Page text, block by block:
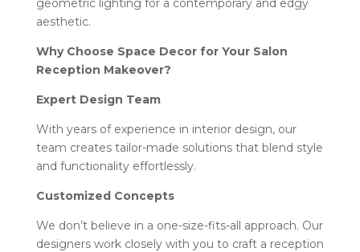
geometric lighting for a contemporary and edgy
aesthetic.
Why Choose Space Decor for Your Salon
Reception Makeover?
Expert Design Team
With years of experience in interior design, our
team creates tailor-made solutions that blend style
and functionality effortlessly.
Customized Concepts
We don’t believe in a one-size-fits-all approach. Our
designers work closely with you to craft a reception